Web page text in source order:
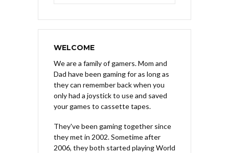
WELCOME
We are a family of gamers. Mom and
Dad have been gaming for as long as
they can remember back when you
only had a joystick to use and saved
your games to cassette tapes.
They've been gaming together since
they met in 2002. Sometime after
2006, they both started playing World